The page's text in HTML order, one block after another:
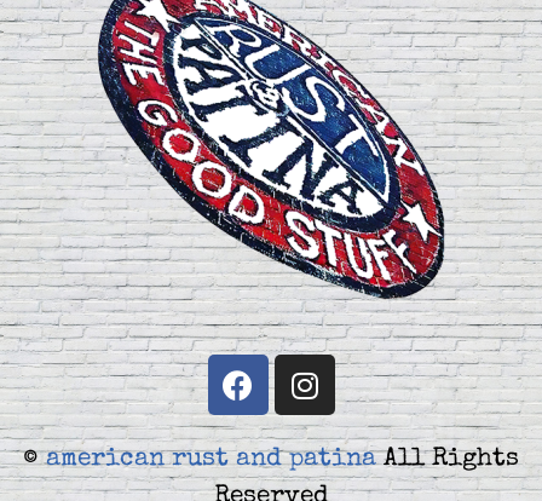
©american rust and patinaAll Rights